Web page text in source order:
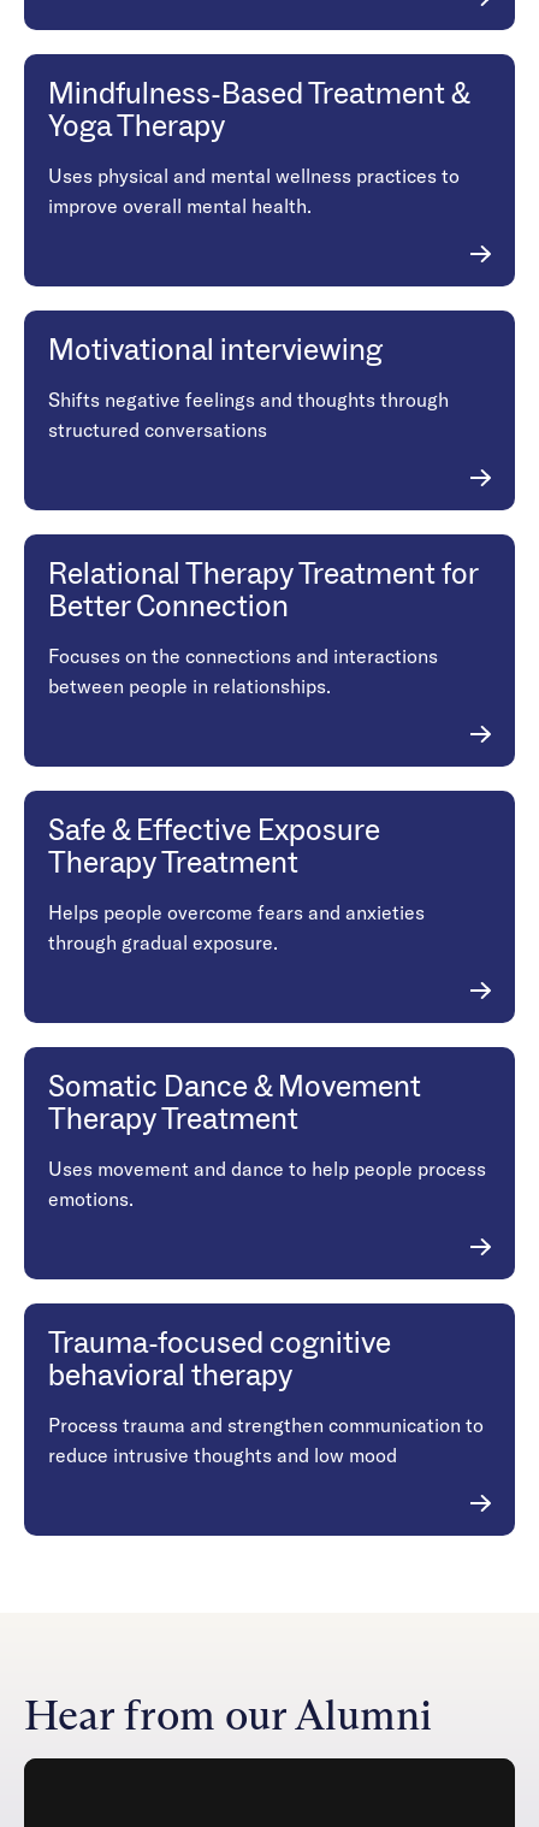
Mindfulness-Based Treatment &
Yoga Therapy
Uses physical and mental wellness practices to
improve overall mental health.
Motivational interviewing
Shifts negative feelings and thoughts through
structured conversations
Relational Therapy Treatment for
Better Connection
Focuses on the connections and interactions
between people in relationships.
Safe & Effective Exposure
Therapy Treatment
Helps people overcome fears and anxieties
through gradual exposure.
Somatic Dance & Movement
Therapy Treatment
Uses movement and dance to help people process
emotions.
Trauma-focused cognitive
behavioral therapy
Process trauma and strengthen communication to
reduce intrusive thoughts and low mood
Hear from our Alumni